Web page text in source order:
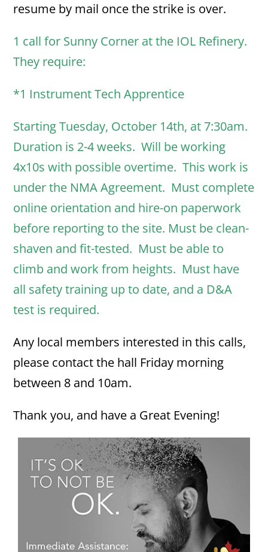
resume by mail once the strike is over.
1 call for Sunny Corner at the IOL Refinery.
They require:
*1 Instrument Tech Apprentice
Starting Tuesday, October 14th, at 7:30am.
Duration is 2-4 weeks. Will be working
4x10s with possible overtime. This work is
under the NMA Agreement. Must complete
online orientation and hire-on paperwork
before reporting to the site. Must be clean-
shaven and fit-tested. Must be able to
climb and work from heights. Must have
all safety training up to date, and a D&A
test is required.
Any local members interested in this calls,
please contact the hall Friday morning
between 8 and 10am.
Thank you, and have a Great Evening!